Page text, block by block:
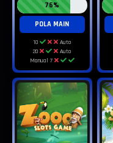
76%
POLA MAIN
10
Auto
20
Auto
Manual 7